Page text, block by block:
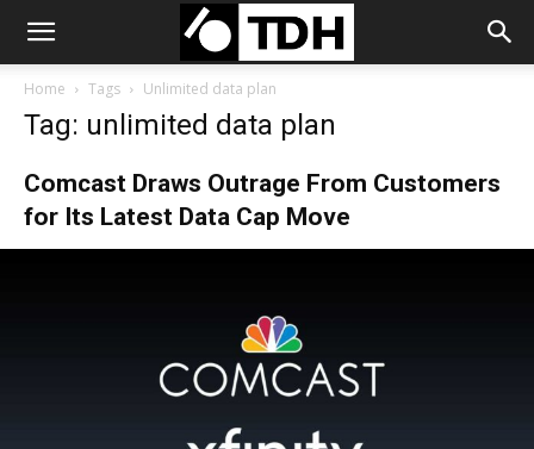
Home Tags Unlimited data plan
Tag: unlimited data plan
Comcast Draws Outrage From Customers
for Its Latest Data Cap Move